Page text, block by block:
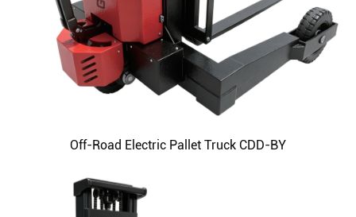
Off-Road Electric Pallet Truck CDD-BY